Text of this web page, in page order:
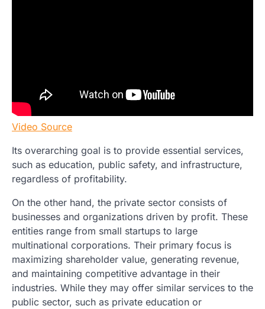
Video Source
Its overarching goal is to provide essential services,
such as education, public safety, and infrastructure,
regardless of profitability.
On the other hand, the private sector consists of
businesses and organizations driven by profit. These
entities range from small startups to large
multinational corporations. Their primary focus is
maximizing shareholder value, generating revenue,
and maintaining competitive advantage in their
industries. While they may offer similar services to the
public sector, such as private education or